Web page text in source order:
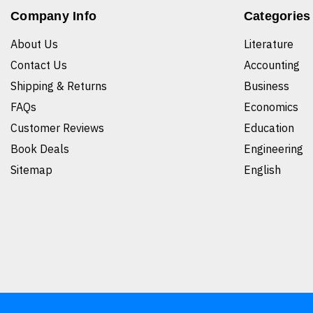
Company Info
About Us
Contact Us
Shipping & Returns
FAQs
Customer Reviews
Book Deals
Sitemap
Categories
Literature
Accounting
Business
Economics
Education
Engineering
English